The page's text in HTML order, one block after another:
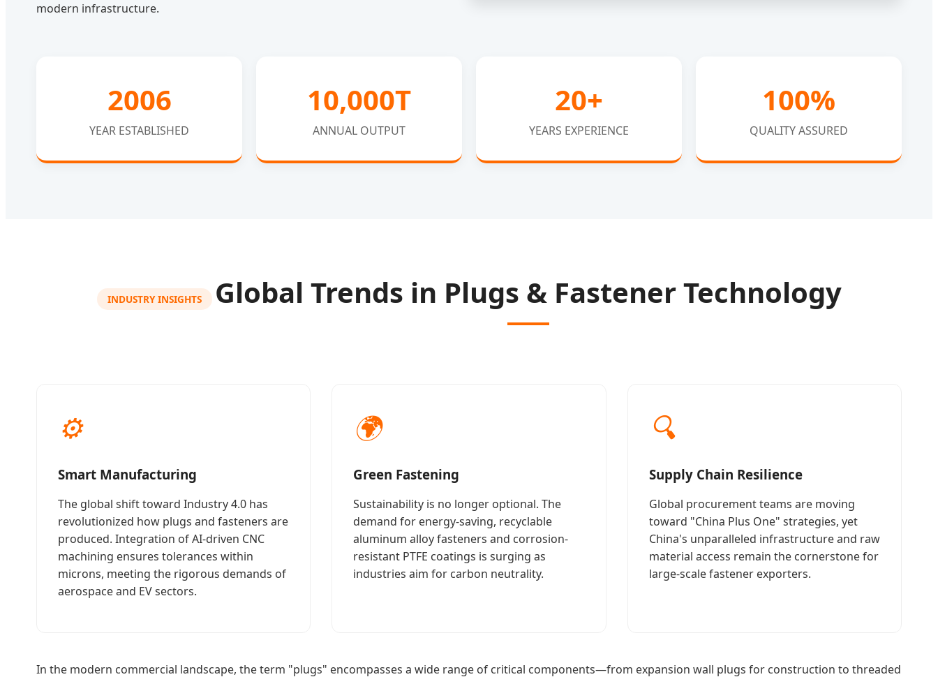
modern infrastructure.
2006
YEAR ESTABLISHED
10,000T
ANNUAL OUTPUT
20+
YEARS EXPERIENCE
100%
QUALITY ASSURED
INDUSTRY INSIGHTS Global Trends in Plugs & Fastener Technology
⚙
Smart Manufacturing
The global shift toward Industry 4.0 has
revolutionized how plugs and fasteners are
produced. Integration of AI-driven CNC
machining ensures tolerances within
microns, meeting the rigorous demands of
aerospace and EV sectors.
🌍
Green Fastening
Sustainability is no longer optional. The
demand for energy-saving, recyclable
aluminum alloy fasteners and corrosion-
resistant PTFE coatings is surging as
industries aim for carbon neutrality.
🔍
Supply Chain Resilience
Global procurement teams are moving
toward "China Plus One" strategies, yet
China's unparalleled infrastructure and raw
material access remain the cornerstone for
large-scale fastener exporters.
In the modern commercial landscape, the term "plugs" encompasses a wide range of critical components—from expansion wall plugs for construction to threaded